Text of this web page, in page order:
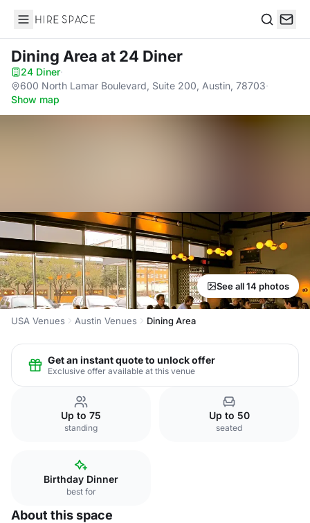
Hire Space
Dining Area at 24 Diner
24 Diner·
600 North Lamar Boulevard, Suite 200, Austin, 78703·
Show map
See all 14 photos
USA Venues Austin Venues Dining Area
Get an instant quote to unlock offer
Exclusive offer available at this venue
Up to 75
standing
Up to 50
seated
Birthday Dinner
best for
About this space